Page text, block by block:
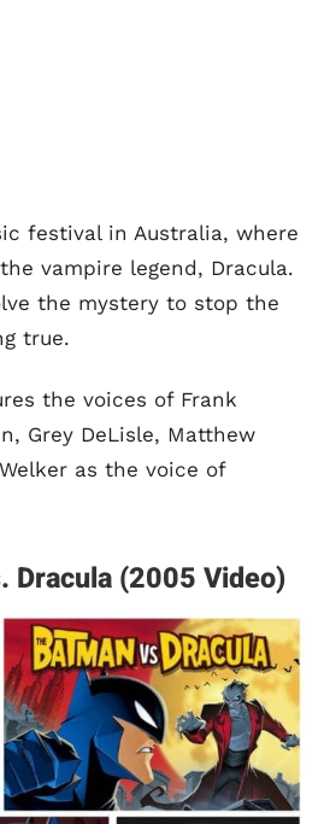
festival in Australia, where
vampire legend, Dracula.
the mystery to stop the
true.
the voices of Frank
Grey DeLisle, Matthew
as the voice of
Dracula (2005 Video)